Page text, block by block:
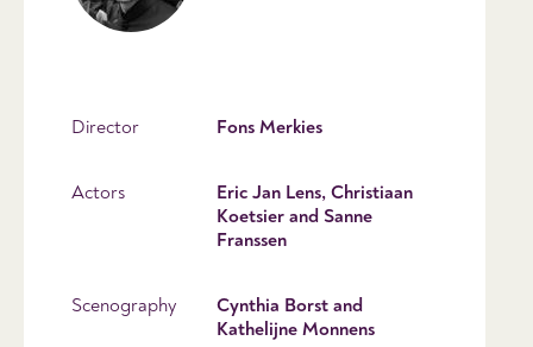
Director Fons Merkies
Actors
Eric Jan Lens, Christiaan
Koetsier and Sanne
Franssen
Scenography
Cynthia Borst and
Kathelijne Monnens